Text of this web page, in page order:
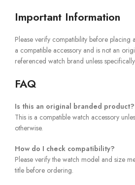
Important Information
Please verify compatibility before placing
a compatible accessory and is not an
referenced watch brand unless
FAQ
Is this an original branded product?
This is a compatible watch accessory
otherwise.
How do I check compatibility?
Please verify the watch model and size
title before ordering.